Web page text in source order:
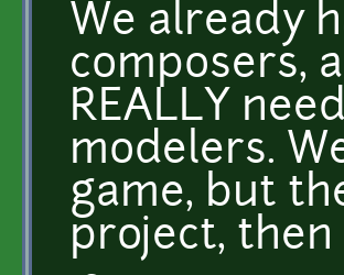
We already
composers,
REALLY
modelers.
game, but
project,